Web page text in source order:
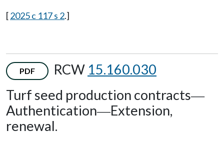
[2025 c 117 s 2.]
PDF RCW 15.160.030
Turf seed production contracts—
Authentication—Extension,
renewal.